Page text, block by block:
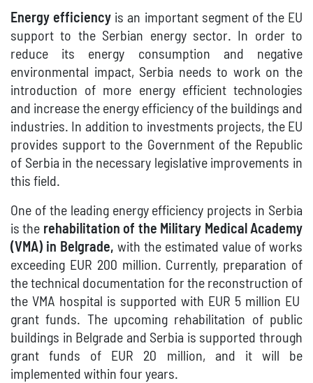
Energy efficiency is an important segment of the EU
support to the Serbian energy sector. In order to
reduce its energy consumption and negative
environmental impact, Serbia needs to work on the
introduction of more energy efficient technologies
and increase the energy efficiency of the buildings and
industries. In addition to investments projects, the EU
provides support to the Government of the Republic
of Serbia in the necessary legislative improvements in
this field.
One of the leading energy efficiency projects in Serbia
is the rehabilitation of the Military Medical Academy
(VMA) in Belgrade, with the estimated value of works
exceeding EUR 200 million. Currently, preparation of
the technical documentation for the reconstruction of
the VMA hospital is supported with EUR 5 million EU
grant funds. The upcoming rehabilitation of public
buildings in Belgrade and Serbia is supported through
grant funds of EUR 20 million, and it will be
implemented within four years.